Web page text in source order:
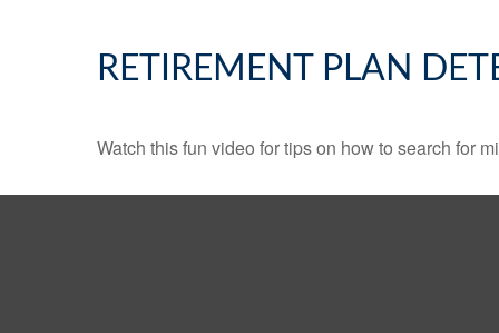
RETIREMENT PLAN
Watch this fun video for tips on how to search for